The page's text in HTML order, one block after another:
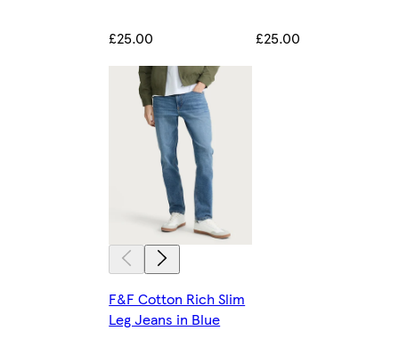
£25.00 £25.00
F&F Cotton Rich Slim
Leg Jeans in Blue